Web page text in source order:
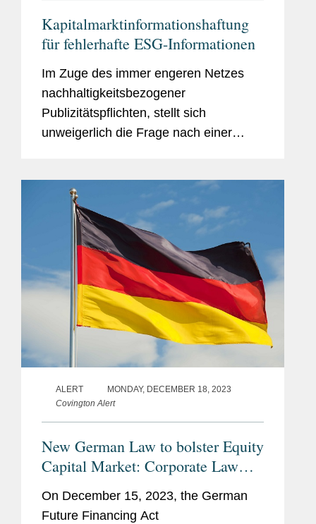
Kapitalmarktinformationshaftung
für fehlerhafte ESG-Informationen
Im Zuge des immer engeren Netzes
nachhaltigkeitsbezogener
Publizitätspflichten, stellt sich
unweigerlich die Frage nach einer
liegt dabei nahe, an etablierte...
ALERT
MONDAY, DECEMBER 18, 2023
Covington Alert
New German Law to bolster Equity
Capital Market: Corporate Law
Aspects of the Future Financing
Act
On December 15, 2023, the German
Future Financing Act